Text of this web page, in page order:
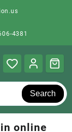
4381
Search
online